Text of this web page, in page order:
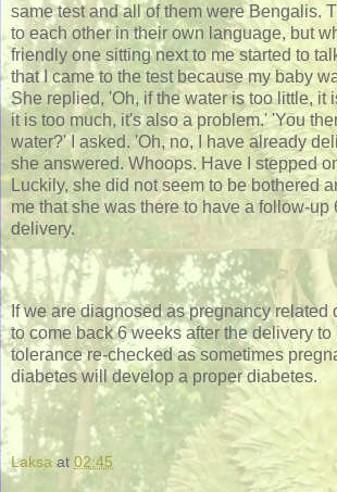
same test and all of them were Bengalis.
to each other in their own language, but
friendly one sitting next to me started to
that I came to the test because my baby
She replied, 'Oh, if the water is too little, it
it is too much, it's also a problem.' 'You
water?' I asked. 'Oh, no, I have already
she answered. Whoops. Have I stepped
Luckily, she did not seem to be bothered
me that she was there to have a follow-up
delivery.
If we are diagnosed as pregnancy related
to come back 6 weeks after the delivery
tolerance re-checked as sometimes
diabetes will develop a proper diabetes.
Laksa at 02:45